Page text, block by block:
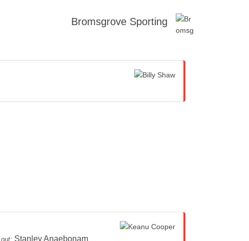
Bromsgrove Sporting
out: Stanley Anaebonam